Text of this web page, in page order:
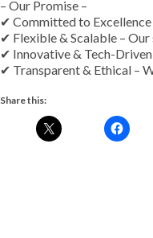
– Our Promise –
✔ Committed to
✔ Flexible & Scalable –
✔ Innovative & Tech-
✔ Transparent & Ethical –
Share this: